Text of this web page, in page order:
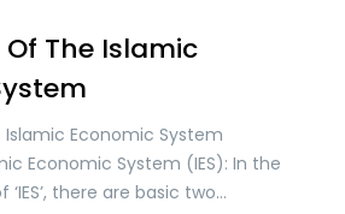
The Islamic
Islamic Economic System
Economic System (IES): In the
there are basic two